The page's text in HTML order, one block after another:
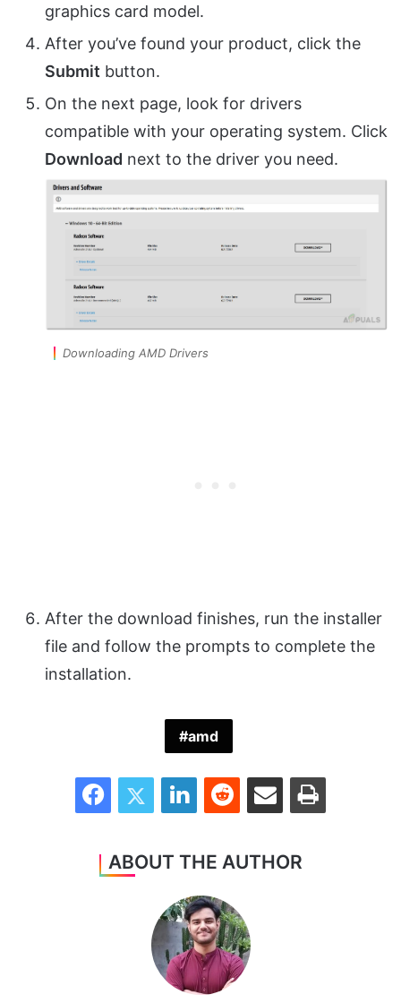
graphics card model.
After you’ve found your product, click the
Submit button.
On the next page, look for drivers
compatible with your operating system. Click
Download next to the driver you need.
Downloading AMD Drivers
After the download finishes, run the installer
file and follow the prompts to complete the
installation.
amd
FacebookTwitter LinkedInReddit Share via Email Print
ABOUT THE AUTHOR